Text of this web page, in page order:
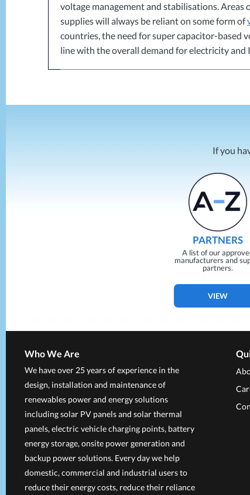
voltage management and stabilisations.
supplies will always be reliant on some form of
countries, the need for super capacitor-based
line with the overall demand for electricity and
If you
PARTNERS
A list of our
manufacturers and
partners.
VIEW
Who We Are
We have over 25 years of experience in the
design, installation and maintenance of
renewables power and energy solutions
including solar PV panels and solar thermal
panels, electric vehicle charging points, battery
energy storage, onsite power generation and
backup power solutions. Every day we help
domestic, commercial and industrial users to
reduce their energy costs, reduce their reliance